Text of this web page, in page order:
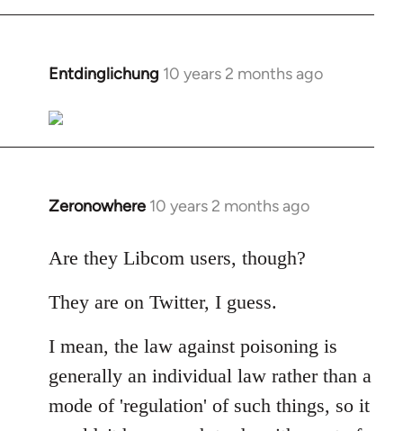
Welcome
libcom.org
Entdinglichung 10 years 2 months ago
In
to
Welcome
libcom.org
Zeronowhere 10 years 2 months ago
In
to
by
Are they Libcom users, though?
They are on Twitter, I guess.
I mean, the law against poisoning is
generally an individual law rather than a
mode of 'regulation' of such things, so it